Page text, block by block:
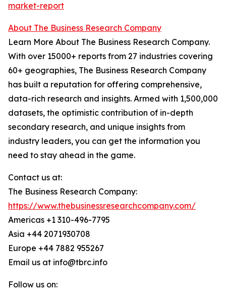
market-report
About The Business Research Company
Learn More About The Business Research Company.
With over 15000+ reports from 27 industries covering
60+ geographies, The Business Research Company
has built a reputation for offering comprehensive,
data-rich research and insights. Armed with 1,500,000
datasets, the optimistic contribution of in-depth
secondary research, and unique insights from
industry leaders, you can get the information you
need to stay ahead in the game.
Contact us at:
The Business Research Company:
https://www.thebusinessresearchcompany.com/
Americas +1 310-496-7795
Asia +44 2071930708
Europe +44 7882 955267
Email us at info@tbrc.info
Follow us on: